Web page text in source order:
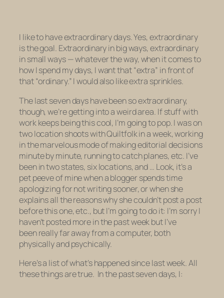
I like to have extraordinary days. Yes, extraordinary
is the goal. Extraordinary in big ways, extraordinary
in small ways — whatever the way, when it comes to
how I spend my days, I want that “extra” in front of
that “ordinary.” I would also like extra sprinkles.
The last seven days have beensoextraordinary,
though, we’re getting into a weird area. If stuff with
work keeps being this cool, I’m going to pop. I was on
two location shoots with Quiltfolk in a week, working
in the marvelous mode of making editorial decisions
minute by minute, running to catch planes, etc. I’ve
been in two states, six locations, and … Look, it’s a
pet peeve of mine when a blogger spends time
apologizing for not writing sooner, or when she
explains all the reasons why she couldn’t post a post
before this one, etc., but I’m going to do it: I’m sorry I
haven’t posted more in the past week but I’ve
beenreallyfar awayfrom a computer, both
physically and psychically.
Here’s a list of what’s happened since last week. All
these things are true. In the past seven days, I: